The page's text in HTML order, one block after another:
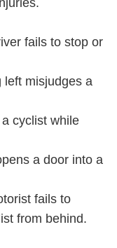
fails to stop or
left misjudges a
cyclist while
a door into a
fails to
from behind.